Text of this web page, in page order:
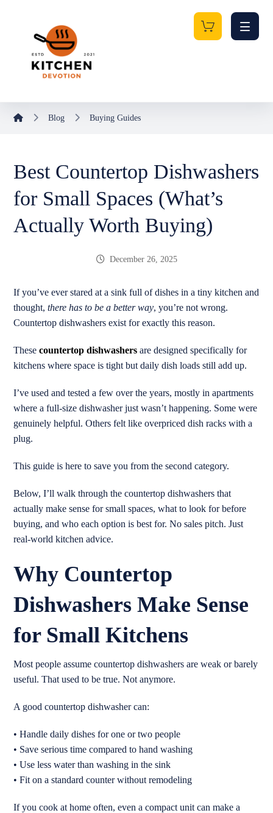
Blog Buying Guides
Best Countertop Dishwashers
for Small Spaces (What’s
Actually Worth Buying)
December 26, 2025
If you’ve ever stared at a sink full of dishes in a tiny kitchen and
thought,there has to be a better way, you’re not wrong.
Countertop dishwashers exist for exactly this reason.
Thesecountertop dishwashers are designed specifically for
kitchens where space is tight but daily dish loads still add up.
I’ve used and tested a few over the years, mostly in apartments
where a full-size dishwasher just wasn’t happening. Some were
genuinely helpful. Others felt like overpriced dish racks with a
plug.
This guide is here to save you from the second category.
Below, I’ll walk through the countertop dishwashers that
actually make sense for small spaces, what to look for before
buying, and who each option is best for. No sales pitch. Just
real-world kitchen advice.
Why Countertop
Dishwashers Make Sense
for Small Kitchens
Most people assume countertop dishwashers are weak or barely
useful. That used to be true. Not anymore.
A good countertop dishwasher can:
• Handle daily dishes for one or two people
• Save serious time compared to hand washing
• Use less water than washing in the sink
• Fit on a standard counter without remodeling
If you cook at home often, even a compact unit can make a